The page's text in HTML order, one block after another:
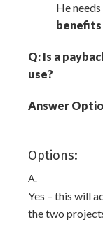
He
benefits
Q: Is a
use?
Answer
Options:
A.
Yes – this will
the two